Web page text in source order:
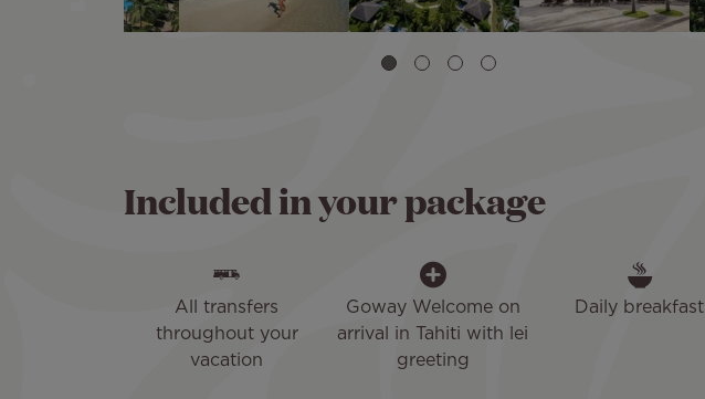
Included in your package
All transfers
throughout your
vacation
Goway Welcome on
arrival in Tahiti with lei
greeting
Daily breakfast